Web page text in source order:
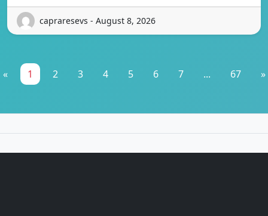
capraresevs - August 8, 2026
« 1 2 3 4 5 6 7 ... 67 »